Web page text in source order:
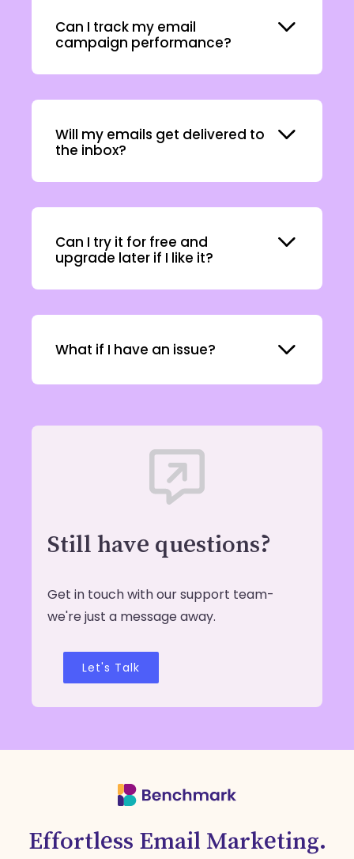
Can I track my email
campaign performance?
Expand
Will my emails get delivered to
the inbox?
Expand
Can I try it for free and
upgrade later if I like it?
Expand
What if I have an issue? Expand
Still have questions?
Get in touch with our support team-
we're just a message away.
Let's Talk
Effortless Email Marketing.